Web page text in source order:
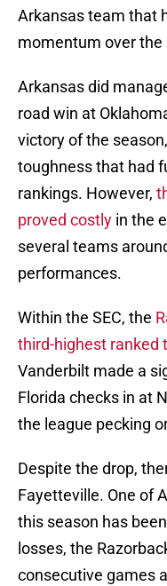
Arkansas team that
momentum over
Arkansas did
road win at
victory of the
toughness that had
rankings. However,
proved costly in the
several teams
performances.
Within the SEC, the
third-highest ranked
Vanderbilt made a
Florida checks in at
the league pecking
Despite the drop,
Fayetteville. One of
this season has
losses, the
consecutive games